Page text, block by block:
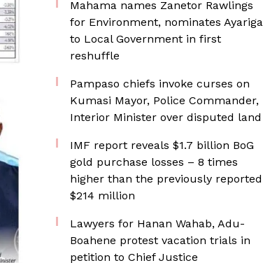
Mahama names Zanetor Rawlings
for Environment, nominates Ayariga
to Local Government in first
reshuffle
Pampaso chiefs invoke curses on
Kumasi Mayor, Police Commander,
Interior Minister over disputed land
IMF report reveals $1.7 billion BoG
gold purchase losses – 8 times
higher than the previously reported
$214 million
Lawyers for Hanan Wahab, Adu-
Boahene protest vacation trials in
petition to Chief Justice